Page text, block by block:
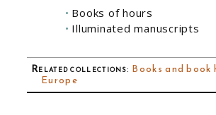
Books of hours
Illuminated manuscripts
Related collections: Books and
Europe